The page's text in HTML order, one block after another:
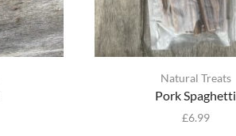
Natural Treats
Pork Spaghetti
£6.99